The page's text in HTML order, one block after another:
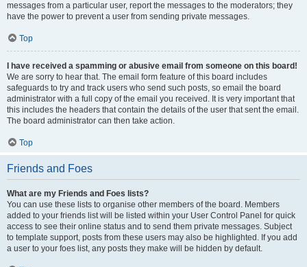
messages from a particular user, report the messages to the moderators; they
have the power to prevent a user from sending private messages.
Top
I have received a spamming or abusive email from someone on this board!
We are sorry to hear that. The email form feature of this board includes
safeguards to try and track users who send such posts, so email the board
administrator with a full copy of the email you received. It is very important that
this includes the headers that contain the details of the user that sent the email.
The board administrator can then take action.
Top
Friends and Foes
What are my Friends and Foes lists?
You can use these lists to organise other members of the board. Members
added to your friends list will be listed within your User Control Panel for quick
access to see their online status and to send them private messages. Subject
to template support, posts from these users may also be highlighted. If you add
a user to your foes list, any posts they make will be hidden by default.